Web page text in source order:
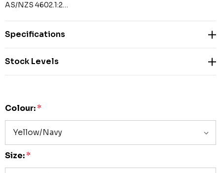
AS/NZS 4602.1:2…
Specifications
Stock Levels
Colour:*
Size:*